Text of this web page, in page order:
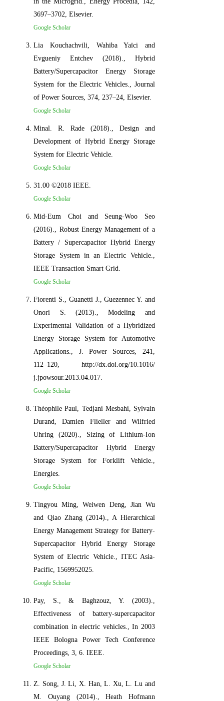
3697–3702, Elsevier.
Google Scholar
Lia Kouchachvili, Wahiba Yaïci and
Evgueniy Entchev (2018)., Hybrid
Battery/Supercapacitor Energy Storage
System for the Electric Vehicles., Journal
of Power Sources, 374, 237–24, Elsevier.
Google Scholar
Minal. R. Rade (2018)., Design and
Development of Hybrid Energy Storage
System for Electric Vehicle.
Google Scholar
31.00 ©2018 IEEE.
Google Scholar
Mid-Eum Choi and Seung-Woo Seo
(2016)., Robust Energy Management of a
Battery / Supercapacitor Hybrid Energy
Storage System in an Electric Vehicle.,
IEEE Transaction Smart Grid.
Google Scholar
Fiorenti S., Guanetti J., Guezennec Y. and
Onori S. (2013)., Modeling and
Experimental Validation of a Hybridized
Energy Storage System for Automotive
Applications., J. Power Sources, 241,
112–120, http://dx.doi.org/10.1016/
j.jpowsour.2013.04.017.
Google Scholar
Théophile Paul, Tedjani Mesbahi, Sylvain
Durand, Damien Flieller and Wilfried
Uhring (2020)., Sizing of Lithium-Ion
Battery/Supercapacitor Hybrid Energy
Storage System for Forklift Vehicle.,
Energies.
Google Scholar
Tingyou Ming, Weiwen Deng, Jian Wu
and Qiao Zhang (2014)., A Hierarchical
Energy Management Strategy for Battery-
Supercapacitor Hybrid Energy Storage
System of Electric Vehicle., ITEC Asia-
Pacific, 1569952025.
Google Scholar
Pay, S., & Baghzouz, Y. (2003).,
Effectiveness of battery-supercapacitor
combination in electric vehicles., In 2003
IEEE Bologna Power Tech Conference
Proceedings, 3, 6. IEEE.
Google Scholar
Z. Song, J. Li, X. Han, L. Xu, L. Lu and
M. Ouyang (2014)., Heath Hofmann